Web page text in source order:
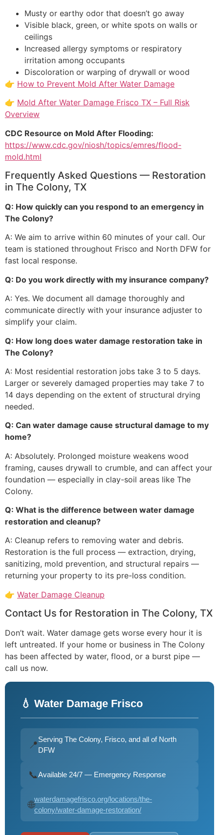
Musty or earthy odor that doesn’t go away
Visible black, green, or white spots on walls or
ceilings
Increased allergy symptoms or respiratory
irritation among occupants
Discoloration or warping of drywall or wood
👉 How to Prevent Mold After Water Damage
👉 Mold After Water Damage Frisco TX – Full Risk
Overview
CDC Resource on Mold After Flooding:
https://www.cdc.gov/niosh/topics/emres/flood-
mold.html
Frequently Asked Questions — Restoration
in The Colony, TX
Q: How quickly can you respond to an emergency in
The Colony?
A: We aim to arrive within 60 minutes of your call. Our
team is stationed throughout Frisco and North DFW for
fast local response.
Q: Do you work directly with my insurance company?
A: Yes. We document all damage thoroughly and
communicate directly with your insurance adjuster to
simplify your claim.
Q: How long does water damage restoration take in
The Colony?
A: Most residential restoration jobs take 3 to 5 days.
Larger or severely damaged properties may take 7 to
14 days depending on the extent of structural drying
needed.
Q: Can water damage cause structural damage to my
home?
A: Absolutely. Prolonged moisture weakens wood
framing, causes drywall to crumble, and can affect your
foundation — especially in clay-soil areas like The
Colony.
Q: What is the difference between water damage
restoration and cleanup?
A: Cleanup refers to removing water and debris.
Restoration is the full process — extraction, drying,
sanitizing, mold prevention, and structural repairs —
returning your property to its pre-loss condition.
👉 Water Damage Cleanup
Contact Us for Restoration in The Colony, TX
Don’t wait. Water damage gets worse every hour it is
left untreated. If your home or business in The Colony
has been affected by water, flood, or a burst pipe —
call us now.
💧 Water Damage Frisco
📍
Serving The Colony, Frisco, and all of North
DFW
📞Available 24/7 — Emergency Response
🌐
waterdamagefrisco.org/locations/the-
colony/water-damage-restoration/